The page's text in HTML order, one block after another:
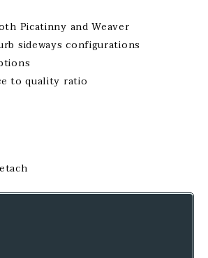
Picatinny and Weaver
sideways configurations
to quality ratio